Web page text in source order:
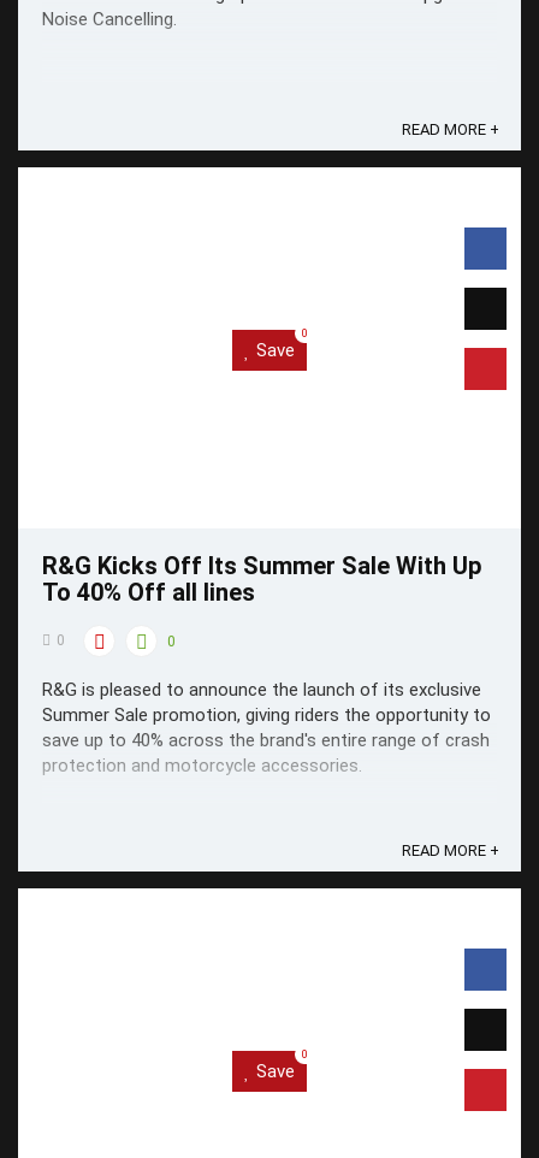
Noise Cancelling.
READ MORE +
Save
0
R&G Kicks Off Its Summer Sale With Up
To 40% Off all lines
0 0
R&G is pleased to announce the launch of its exclusive
Summer Sale promotion, giving riders the opportunity to
save up to 40% across the brand's entire range of crash
protection and motorcycle accessories.
READ MORE +
Save
0